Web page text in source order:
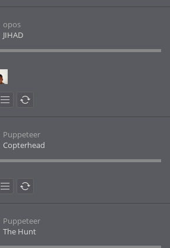
opos
JIHAD
Puppeteer
Copterhead
Puppeteer
The Hunt